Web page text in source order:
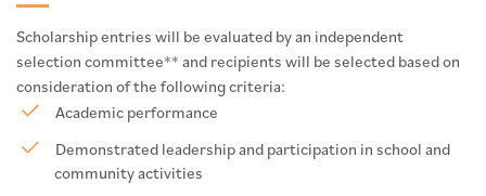
Scholarship entries will be evaluated by an independent
selection committee** and recipients will be selected based on
consideration of the following criteria:
Academic performance
Demonstrated leadership and participation in school and
community activities